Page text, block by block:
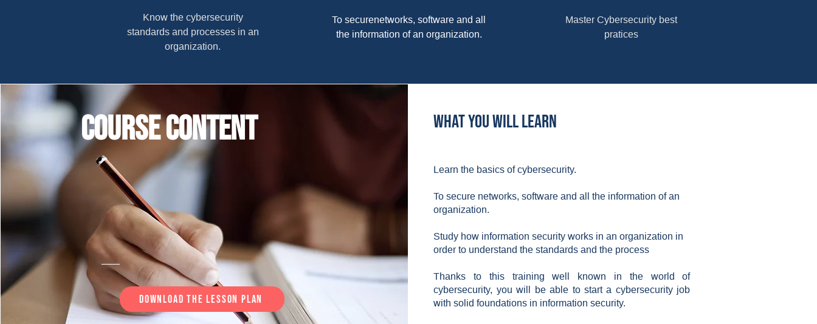
Know the cybersecurity
standards and processes in an
organization.
To securenetworks, software and all
the information of an organization.
Master Cybersecurity best
pratices
Course content
Download the lesson plan
What you will learn
Learn the basics of cybersecurity.
To secure networks, software and all the information of an
organization.
Study how information security works in an organization in
order to understand the standards and the process
Thanks to this training well known in the world of
cybersecurity, you will be able to start a cybersecurity job
with solid foundations in information security.